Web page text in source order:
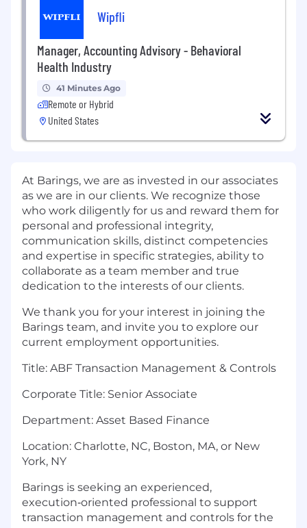
Wipfli
Manager, Accounting Advisory - Behavioral
Health Industry
41 Minutes Ago
Remote or Hybrid
United States
At Barings, we are as invested in our associates
as we are in our clients. We recognize those
who work diligently for us and reward them for
personal and professional integrity,
communication skills, distinct competencies
and expertise in specific strategies, ability to
collaborate as a team member and true
dedication to the interests of our clients.
We thank you for your interest in joining the
Barings team, and invite you to explore our
current employment opportunities.
Title: ABF Transaction Management & Controls
Corporate Title: Senior Associate
Department: Asset Based Finance
Location: Charlotte, NC, Boston, MA, or New
York, NY
Barings is seeking an experienced,
execution‑oriented professional to support
transaction management and controls for the